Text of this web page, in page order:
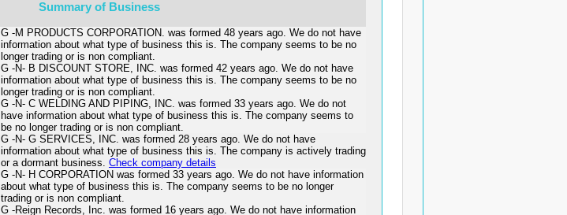
Summary of Business
G -M PRODUCTS CORPORATION. was formed 48 years ago. We do not have
information about what type of business this is. The company seems to be no
longer trading or is non compliant.
G -N- B DISCOUNT STORE, INC. was formed 42 years ago. We do not have
information about what type of business this is. The company seems to be no
longer trading or is non compliant.
G -N- C WELDING AND PIPING, INC. was formed 33 years ago. We do not
have information about what type of business this is. The company seems to
be no longer trading or is non compliant.
G -N- G SERVICES, INC. was formed 28 years ago. We do not have
information about what type of business this is. The company is actively trading
or a dormant business. Check company details
G -N- H CORPORATION was formed 33 years ago. We do not have information
about what type of business this is. The company seems to be no longer
trading or is non compliant.
G -Reign Records, Inc. was formed 16 years ago. We do not have information